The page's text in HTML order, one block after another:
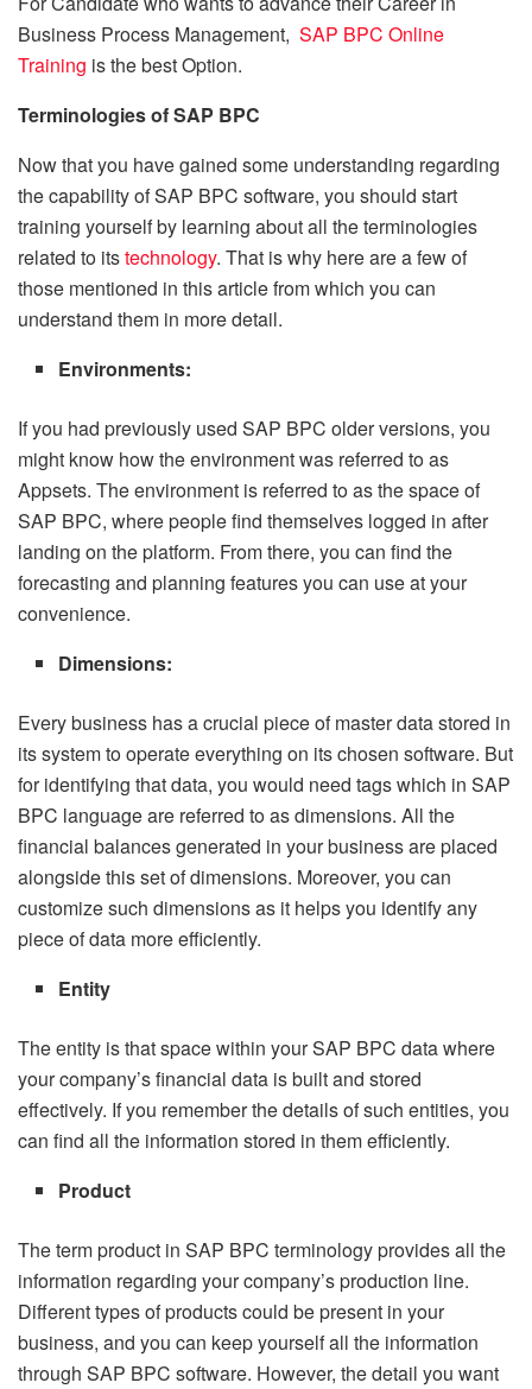
Business Process Management, SAP BPC Online
Training is the best Option.
Terminologies of SAP BPC
Now that you have gained some understanding regarding
the capability of SAP BPC software, you should start
training yourself by learning about all the terminologies
related to itstechnology. That is why here are a few of
those mentioned in this article from which you can
understand them in more detail.
Environments:
If you had previously used SAP BPC older versions, you
might know how the environment was referred to as
Appsets. The environment is referred to as the space of
SAP BPC, where people find themselves logged in after
landing on the platform. From there, you can find the
forecasting and planning features you can use at your
convenience.
Dimensions:
Every business has a crucial piece of master data stored in
its system to operate everything on its chosen software. But
for identifying that data, you would need tags which in SAP
BPC language are referred to as dimensions. All the
financial balances generated in your business are placed
alongside this set of dimensions. Moreover, you can
customize such dimensions as it helps you identify any
piece of data more efficiently.
Entity
The entity is that space within your SAP BPC data where
your company’s financial data is built and stored
effectively. If you remember the details of such entities, you
can find all the information stored in them efficiently.
Product
The term product in SAP BPC terminology provides all the
information regarding your company’s production line.
Different types of products could be present in your
business, and you can keep yourself all the information
through SAP BPC software. However, the detail you want